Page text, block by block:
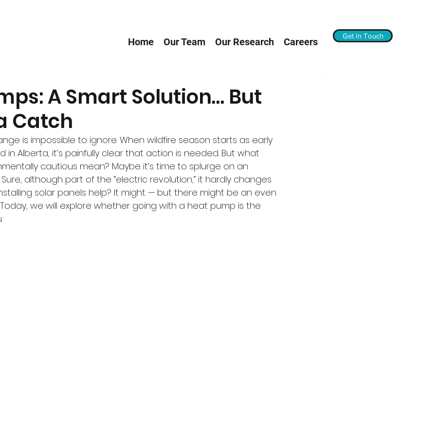
Home Our Team Our Research Careers
Get In Touch
A Smart Solution… But
Catch
is impossible to ignore. When wildfire season starts as early
in Alberta, it’s painfully clear that action is needed. But what
cautious mean? Maybe it’s time to splurge on an
although part of the “electric revolution,” it hardly changes
solar panels help? It might — but there might be an even
we will explore whether going with a heat pump is the